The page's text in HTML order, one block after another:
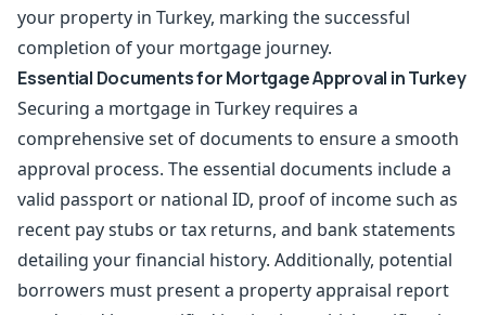
your property in Turkey, marking the successful
completion of your mortgage journey.
Essential Documents for Mortgage Approval in Turkey
Securing a mortgage in Turkey requires a
comprehensive set of documents to ensure a smooth
approval process. The essential documents include a
valid passport or national ID, proof of income such as
recent pay stubs or tax returns, and bank statements
detailing your financial history. Additionally, potential
borrowers must present a property appraisal report